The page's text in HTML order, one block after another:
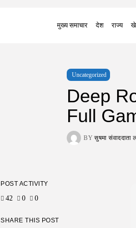
मुख्य समाचार देश राज्य
Uncategorized
Deep
Full
BY सुषमा
POST ACTIVITY
42 0 0
SHARE THIS POST